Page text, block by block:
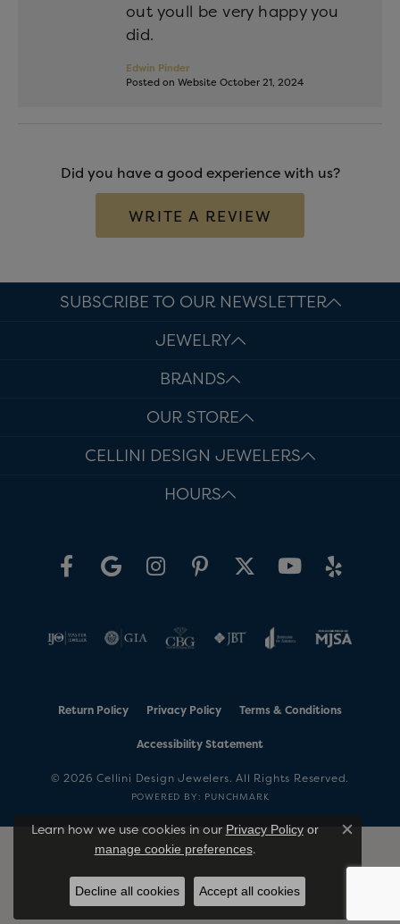
out youll be very happy you
did.
Edwin Pinder
Posted on Website October 21, 2024
Did you have a good experience with us?
WRITE A REVIEW
SUBSCRIBE TO OUR NEWSLETTER
JEWELRY
BRANDS
OUR STORE
CELLINI DESIGN JEWELERS
HOURS
Return Policy Privacy Policy Terms & Conditions
Accessibility Statement
© 2026 Cellini Design Jewelers. All Rights Reserved.
POWERED BY: PUNCHMARK
Learn how we use cookies in our Privacy Policyor
manage cookie preferences.
Close
Decline all cookies Accept all cookies